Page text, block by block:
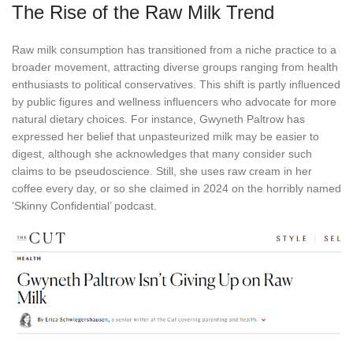
The Rise of the Raw Milk Trend
Raw milk consumption has transitioned from a niche practice to a
broader movement, attracting diverse groups ranging from health
enthusiasts to political conservatives. This shift is partly influenced
by public figures and wellness influencers who advocate for more
natural dietary choices. For instance, Gwyneth Paltrow has
expressed her belief that unpasteurized milk may be easier to
digest, although she acknowledges that many consider such
claims to be pseudoscience. Still, she uses raw cream in her
coffee every day, or so she claimed in 2024 on the horribly named
‘Skinny Confidential’ podcast.